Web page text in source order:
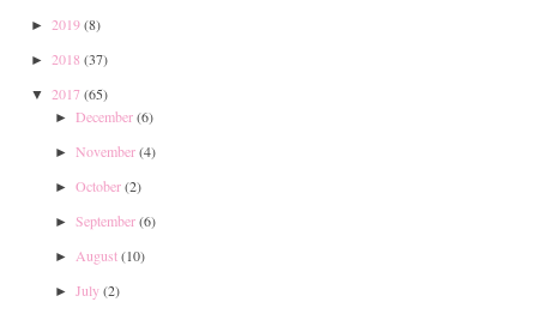
► 2019(8)
► 2018 (37)
▼ 2017(65)
► December(6)
► November(4)
► October(2)
► September(6)
► August(10)
► July(2)